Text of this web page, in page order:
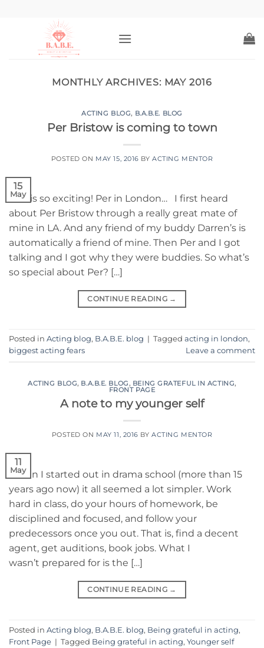
MONTHLY ARCHIVES: MAY 2016
ACTING BLOG, B.A.B.E. BLOG
Per Bristow is coming to town
POSTED ON MAY 15, 2016 BYACTING MENTOR
15
May
This is so exciting! Per in London… I first heard
about Per Bristow through a really great mate of
mine in LA. And any friend of my buddy Darren’s is
automatically a friend of mine. Then Per and I got
talking and I got why they were buddies. So what’s
so special about Per? […]
CONTINUE READING →
Posted in Acting blog, B.A.B.E. blog | Tagged acting in london,
biggest acting fears
Leave a comment
ACTING BLOG, B.A.B.E. BLOG , BEING GRATEFUL IN ACTING,
FRONT PAGE
A note to my younger self
POSTED ON MAY 11, 2016 BYACTING MENTOR
11
May
When I started out in drama school (more than 15
years ago now) it all seemed a lot simpler. Work
hard in class, do your hours of homework, be
disciplined and focused, and follow your
predecessors once you out. That is, find a decent
agent, get auditions, book jobs. What I
wasn’t prepared for is the […]
CONTINUE READING →
Posted in Acting blog, B.A.B.E. blog, Being grateful in acting,
Front Page | Tagged Being grateful in acting, Younger self